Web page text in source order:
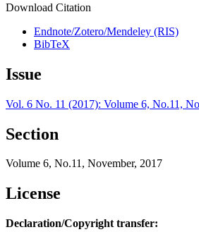
Download Citation
Endnote/Zotero/Mendeley (RIS)
BibTeX
Issue
Vol. 6 No. 11 (2017): Volume 6, No.11,
Section
Volume 6, No.11, November, 2017
License
Declaration/Copyright transfer: